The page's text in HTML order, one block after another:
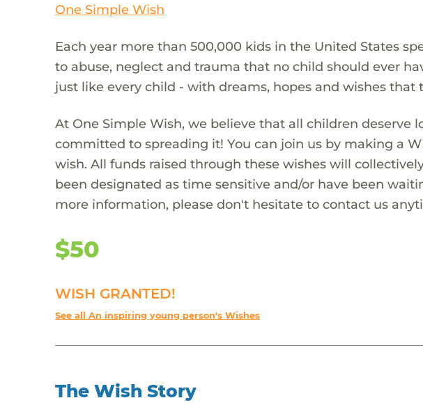
One Simple Wish
Each year more than 500,000 kids in the United States
to abuse, neglect and trauma that no child should ever
just like every child - with dreams, hopes and wishes that
At One Simple Wish, we believe that all children deserve
committed to spreading it! You can join us by making a
wish. All funds raised through these wishes will
been designated as time sensitive and/or have been
more information, please don't hesitate to contact us
$50
WISH GRANTED!
See all An inspiring young person's Wishes
The Wish Story